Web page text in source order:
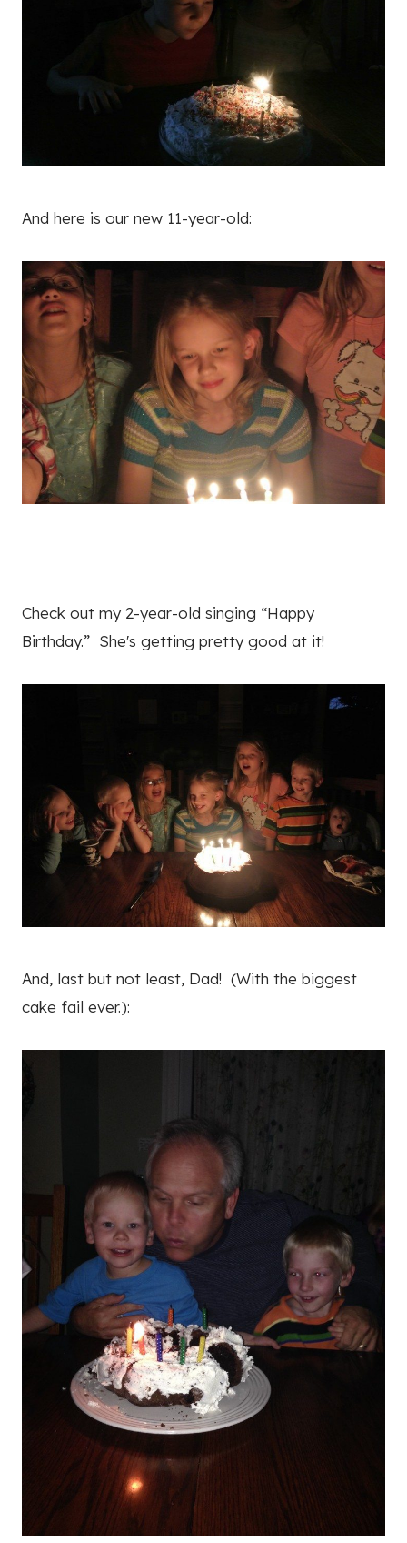
And here is our new 11-year-old:
Check out my 2-year-old singing “Happy
Birthday.” She's getting pretty good at it!
And, last but not least, Dad! (With the biggest
cake fail ever.):